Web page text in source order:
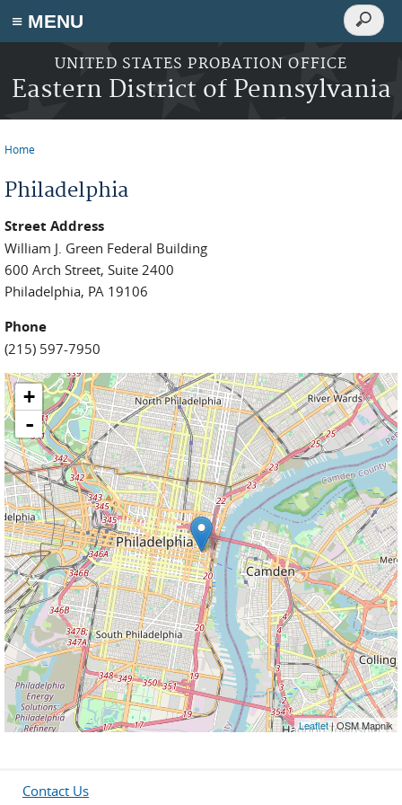
≡ MENU
Skip to main content
UNITED STATES PROBATION OFFICE
Eastern District of Pennsylvania
Search
Search
Home
Philadelphia
Street Address
William J. Green Federal Building
600 Arch Street, Suite 2400
Philadelphia, PA 19106
Phone
(215) 597-7950
+
-
Leaflet| OSM Mapnik
Contact Us